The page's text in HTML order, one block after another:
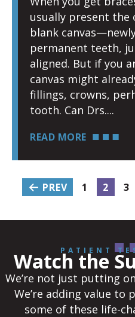
usually present
blank
permanent teeth,
aligned. But if you
canvas might
fillings, crowns,
tooth. Can Drs.
READ MORE
PREV 1 2 3
PATIENT
Watch the
We’re not just putting
We’re adding value to
some of these life-